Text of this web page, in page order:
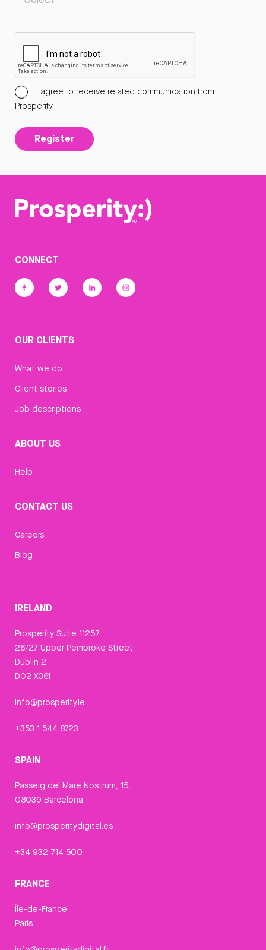
I agree to receive related communication from
Prosperity
Register
CONNECT
OUR CLIENTS
What we do
Client stories
Job descriptions
ABOUT US
Help
CONTACT US
Careers
Blog
IRELAND
Prosperity Suite 11257
26/27 Upper Pembroke Street
Dublin 2
D02 X361
info@prosperity.ie
+353 1 544 8723
SPAIN
Passeig del Mare Nostrum, 15,
08039 Barcelona
info@prosperitydigital.es
+34 932 714 500
FRANCE
Île-de-France
Paris